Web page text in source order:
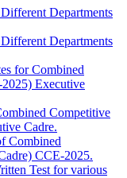
Departments
Departments
for Combined
Executive
Competitive
Cadre.
Combined
CCE-2025.
Test for various